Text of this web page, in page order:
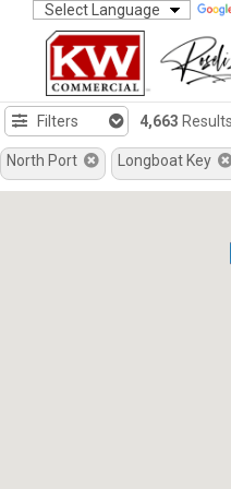
Filters 4,663 Results
North Port Longboat Key